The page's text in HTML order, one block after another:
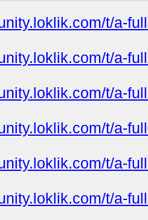
t/a-
t/a-
t/a-
t/a-
t/a-
t/a-